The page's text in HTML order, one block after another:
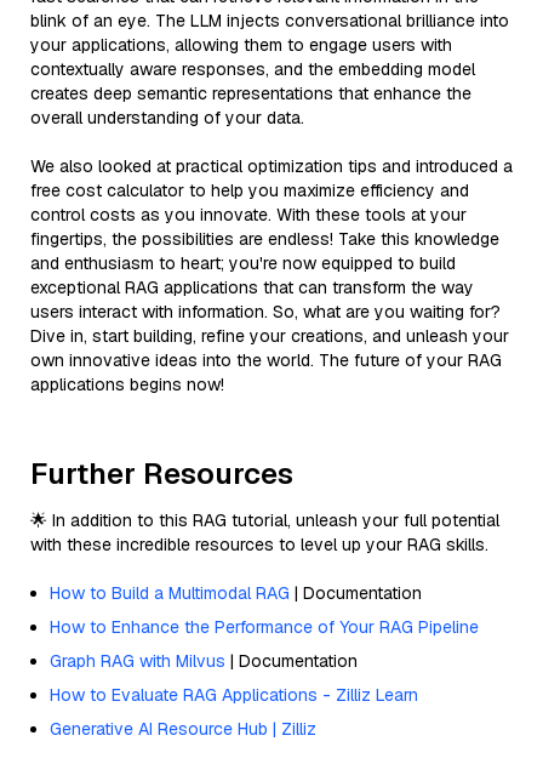
blink of an eye. The LLM injects conversational brilliance into
your applications, allowing them to engage users with
contextually aware responses, and the embedding model
creates deep semantic representations that enhance the
overall understanding of your data.
We also looked at practical optimization tips and introduced a
free cost calculator to help you maximize efficiency and
control costs as you innovate. With these tools at your
fingertips, the possibilities are endless! Take this knowledge
and enthusiasm to heart; you're now equipped to build
exceptional RAG applications that can transform the way
users interact with information. So, what are you waiting for?
Dive in, start building, refine your creations, and unleash your
own innovative ideas into the world. The future of your RAG
applications begins now!
Further Resources
🌟 In addition to this RAG tutorial, unleash your full potential
with these incredible resources to level up your RAG skills.
How to Build a Multimodal RAG | Documentation
How to Enhance the Performance of Your RAG Pipeline
Graph RAG with Milvus | Documentation
How to Evaluate RAG Applications - Zilliz Learn
Generative AI Resource Hub | Zilliz